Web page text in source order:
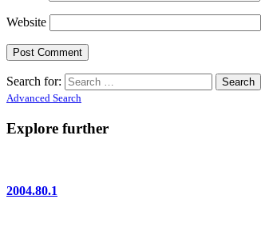
Website
Search for:
Advanced Search
Explore further
2004.80.1